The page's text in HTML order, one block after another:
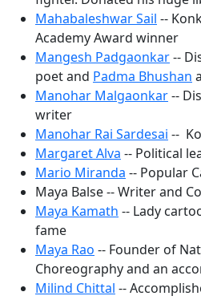
Mahabaleshwar Sail --
Academy Award winner
Mangesh Padgaonkar--
poet and Padma Bhushan
Manohar Malgaonkar--
writer
Manohar Rai Sardesai --
Margaret Alva -- Political
Mario Miranda -- Popular
Maya Balse -- Writer and
Maya Kamath -- Lady
fame
Maya Rao -- Founder of
Choreography and an
Milind Chittal --